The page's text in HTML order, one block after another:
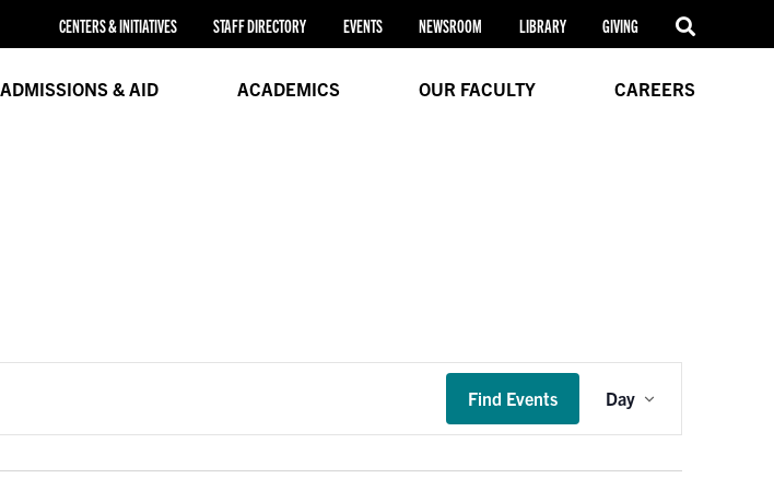
CENTERS & INITIATIVES STAFF DIRECTORY EVENTS NEWSROOM LIBRARY GIVING
ADMISSIONS & AID ACADEMICS OUR FACULTY CAREERS
Find Events
Views
Navigation
Day